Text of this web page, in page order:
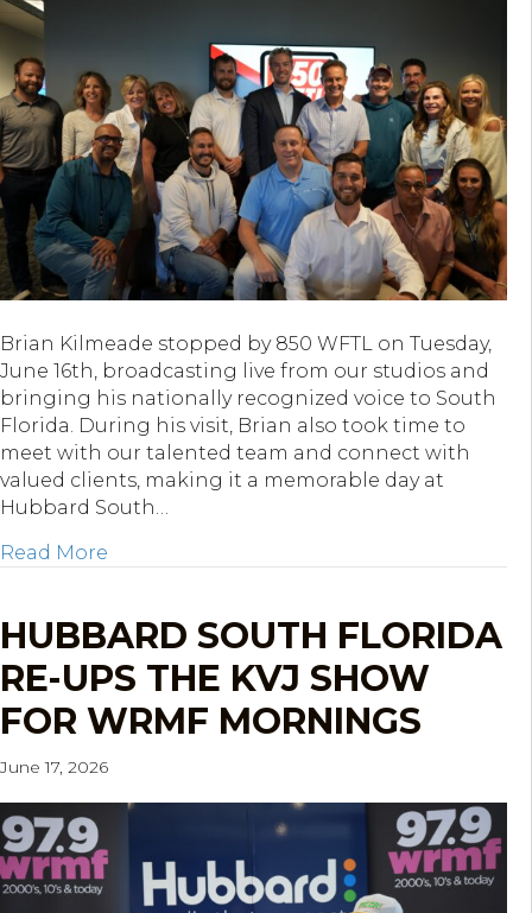
Brian Kilmeade stopped by 850 WFTL on Tuesday,
June 16th, broadcasting live from our studios and
bringing his nationally recognized voice to South
Florida. During his visit, Brian also took time to
meet with our talented team and connect with
valued clients, making it a memorable day at
Hubbard South…
Read More
HUBBARD SOUTH FLORIDA
RE-UPS THE KVJ SHOW
FOR WRMF MORNINGS
June 17, 2026